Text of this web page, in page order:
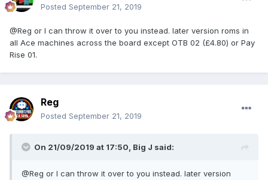
Posted September 21, 2019
@Reg or I can throw it over to you instead. later version roms in
all Ace machines across the board except OTB 02 (£4.80) or Pay
Rise 01.
Reg
Posted September 21, 2019
On 21/09/2019 at 17:50, Big J said:
@Reg or I can throw it over to you instead. later version